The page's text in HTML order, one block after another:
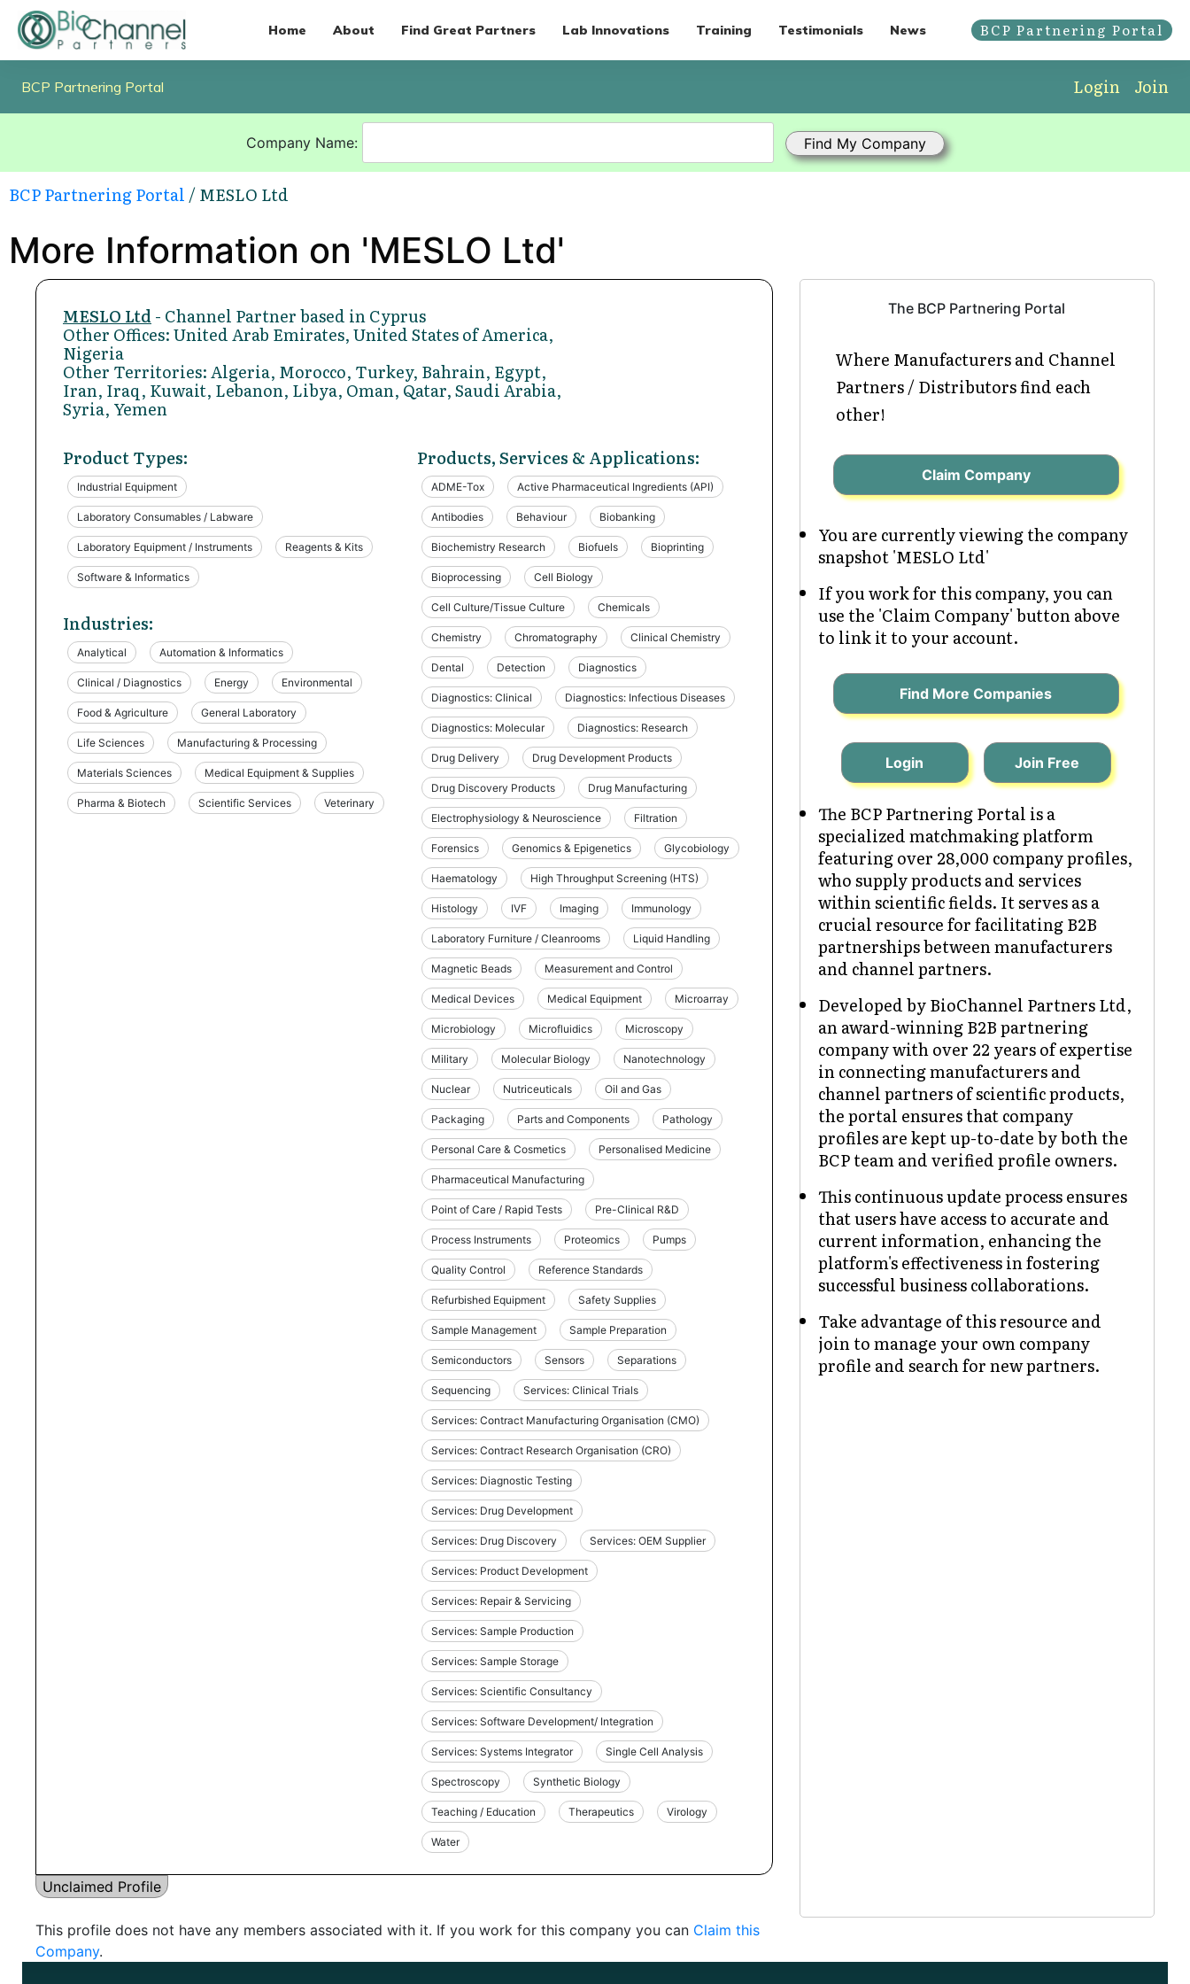
Home About Find Great Partners Lab Innovations Training Testimonials News BCP Partnering Portal
BCP Partnering Portal Login Join
Company Name:
BCP Partnering Portal / MESLO Ltd
More Information on 'MESLO Ltd'
MESLO Ltd - Channel Partner based in Cyprus
Other Offices: United Arab Emirates, United States of America,
Nigeria
Other Territories: Algeria, Morocco, Turkey, Bahrain, Egypt,
Iran, Iraq, Kuwait, Lebanon, Libya, Oman, Qatar, Saudi Arabia,
Syria, Yemen
Product Types:
Industrial Equipment
Laboratory Consumables / Labware
Laboratory Equipment / Instruments Reagents & Kits
Software & Informatics
Industries:
Analytical Automation & Informatics
Clinical / Diagnostics Energy Environmental
Food & Agriculture General Laboratory
Life Sciences Manufacturing & Processing
Materials Sciences Medical Equipment & Supplies
Pharma & Biotech Scientific Services Veterinary
Products, Services & Applications:
ADME-Tox Active Pharmaceutical Ingredients (API)
Antibodies Behaviour Biobanking
Biochemistry Research Biofuels Bioprinting
Bioprocessing Cell Biology
Cell Culture/Tissue Culture Chemicals
Chemistry Chromatography Clinical Chemistry
Dental Detection Diagnostics
Diagnostics: Clinical Diagnostics: Infectious Diseases
Diagnostics: Molecular Diagnostics: Research
Drug Delivery Drug Development Products
Drug Discovery Products Drug Manufacturing
Electrophysiology & Neuroscience Filtration
Forensics Genomics & Epigenetics Glycobiology
Haematology High Throughput Screening (HTS)
Histology IVF Imaging Immunology
Laboratory Furniture / Cleanrooms Liquid Handling
Magnetic Beads Measurement and Control
Medical Devices Medical Equipment Microarray
Microbiology Microfluidics Microscopy
Military Molecular Biology Nanotechnology
Nuclear Nutriceuticals Oil and Gas
Packaging Parts and Components Pathology
Personal Care & Cosmetics Personalised Medicine
Pharmaceutical Manufacturing
Point of Care / Rapid Tests Pre-Clinical R&D
Process Instruments Proteomics Pumps
Quality Control Reference Standards
Refurbished Equipment Safety Supplies
Sample Management Sample Preparation
Semiconductors Sensors Separations
Sequencing Services: Clinical Trials
Services: Contract Manufacturing Organisation (CMO)
Services: Contract Research Organisation (CRO)
Services: Diagnostic Testing
Services: Drug Development
Services: Drug Discovery Services: OEM Supplier
Services: Product Development
Services: Repair & Servicing
Services: Sample Production
Services: Sample Storage
Services: Scientific Consultancy
Services: Software Development/ Integration
Services: Systems Integrator Single Cell Analysis
Spectroscopy Synthetic Biology
Teaching / Education Therapeutics Virology
Water
Unclaimed Profile
This profile does not have any members associated with it. If you work for this company you can Claim this
Company.
The BCP Partnering Portal
Where Manufacturers and Channel
Partners / Distributors find each
other!
Claim Company
You are currently viewing the company
snapshot 'MESLO Ltd'
If you work for this company, you can
use the 'Claim Company' button above
to link it to your account.
Find More Companies
Login Join Free
The BCP Partnering Portal is a
specialized matchmaking platform
featuring over 28,000 company profiles,
who supply products and services
within scientific fields. It serves as a
crucial resource for facilitating B2B
partnerships between manufacturers
and channel partners.
Developed by BioChannel Partners Ltd,
an award-winning B2B partnering
company with over 22 years of expertise
in connecting manufacturers and
channel partners of scientific products,
the portal ensures that company
profiles are kept up-to-date by both the
BCP team and verified profile owners.
This continuous update process ensures
that users have access to accurate and
current information, enhancing the
platform's effectiveness in fostering
successful business collaborations.
Take advantage of this resource and
join to manage your own company
profile and search for new partners.